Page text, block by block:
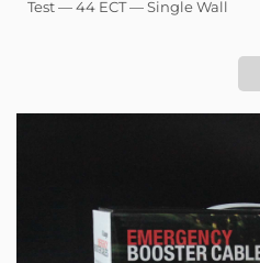
Test — 44 ECT — Single Wall